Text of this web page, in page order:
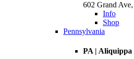
602 Grand
Info
Shop
Pennsylvania
PA | Aliquippa